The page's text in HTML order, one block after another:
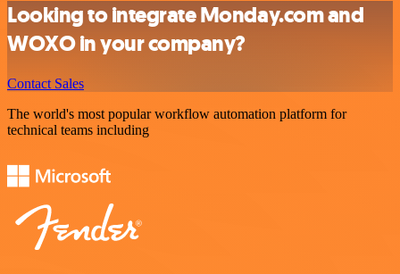
Looking to integrate Monday.com and
WOXO in your company?
Contact Sales
The world's most popular workflow automation platform for
technical teams including